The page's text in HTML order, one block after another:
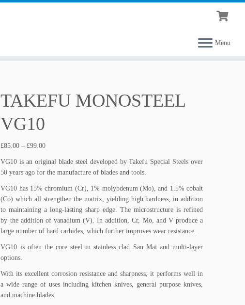
Menu
TAKEFU MONOSTEEL
VG10
£85.00 – £99.00Price
£85.00
£99.00
VG10 is an original blade steel developed by Takefu Special Steels over
50 years ago for the manufacture of blades and tools.
VG10 has 15% chromium (Cr), 1% molybdenum (Mo), and 1.5% cobalt
(Co) which all strengthen the matrix, yielding high hardness, in addition
to maintaining a long-lasting sharp edge. The microstructure is refined
by the addition of vanadium (V). In addition, Cr, Mo, and V produce a
large number of hard carbides, which further improves wear resistance.
VG10 is often the core steel in stainless clad San Mai and multi-layer
options.
With its excellent corrosion resistance and sharpness, it performs well in
a wide range of uses including kitchen knives, general purpose knives,
and machine blades.